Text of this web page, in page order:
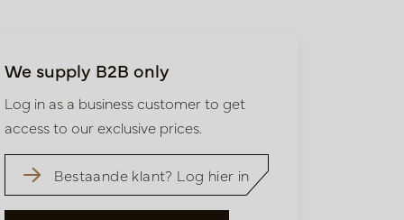
We supply B2B only
Log in as a business customer to get
access to our exclusive prices.
Bestaande klant? Log hier in